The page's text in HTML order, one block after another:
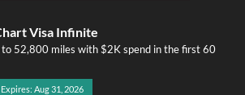
Visa Infinite
to 52,800 miles with $2K spend in the first 60
Aug 31, 2026